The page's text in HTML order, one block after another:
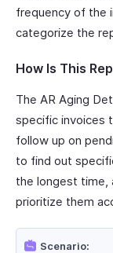
frequency of the
categorize the
How Is This
The AR Aging
specific invoices
follow up on
to find out
the longest time,
prioritize them
Scenario: